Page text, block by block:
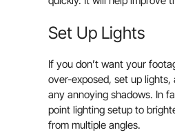
Set Up Lights
If you don’t want your
over-exposed, set up lights,
any annoying shadows. In
point lighting setup to
from multiple angles.